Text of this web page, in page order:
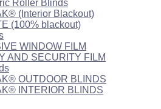
Roller Blinds
(Interior Blackout)
(100% blackout)
WINDOW FILM
AND SECURITY FILM
OUTDOOR BLINDS
INTERIOR BLINDS